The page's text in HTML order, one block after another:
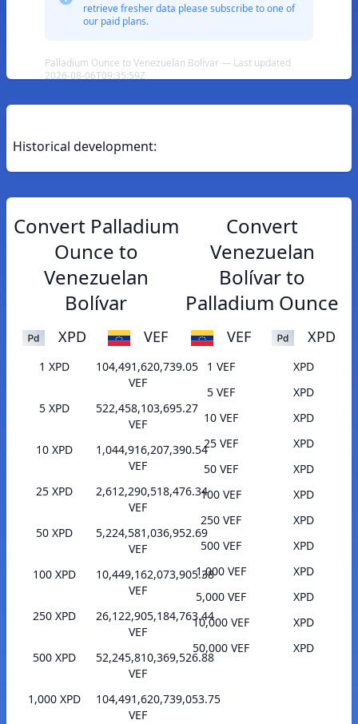
retrieve fresher data please subscribe to one of
our paid plans.
Palladium Ounce to Venezuelan Bolívar — Last updated
2026-08-06T09:35:59Z
Historical development:
Convert Palladium
Ounce to
Venezuelan
Bolívar
XPD VEF
1 XPD
104,491,620,739.05
VEF
5 XPD
522,458,103,695.27
VEF
10 XPD
1,044,916,207,390.54
VEF
25 XPD
2,612,290,518,476.34
VEF
50 XPD
5,224,581,036,952.69
VEF
100 XPD
10,449,162,073,905.38
VEF
250 XPD
26,122,905,184,763.44
VEF
500 XPD
52,245,810,369,526.88
VEF
1,000 XPD
104,491,620,739,053.75
VEF
Convert
Venezuelan
Bolívar to
Palladium Ounce
VEF XPD
1 VEF
XPD
5 VEF
XPD
10 VEF
XPD
25 VEF
XPD
50 VEF
XPD
100 VEF
XPD
250 VEF
XPD
500 VEF
XPD
1,000 VEF
XPD
5,000 VEF
XPD
10,000 VEF
XPD
50,000 VEF
XPD